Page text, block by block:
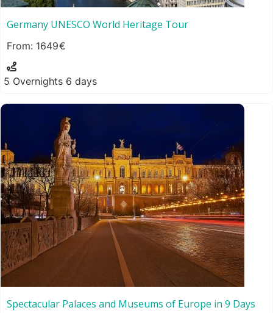
Germany UNESCO World Heritage Tour
1649
5 Overnights 6 days
Spectacular Palaces and Museums of Europe in 9 Days